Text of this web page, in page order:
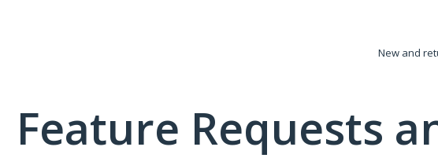
New and
Requests